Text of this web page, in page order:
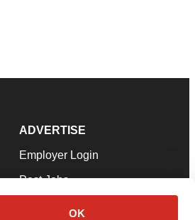
OK
ADVERTISE
Employer Login
Post Jobs